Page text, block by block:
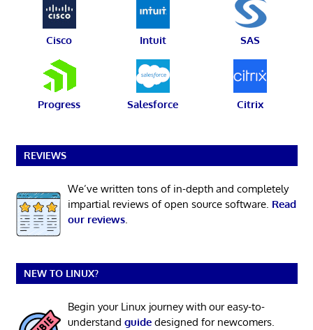
Cisco Intuit SAS
Progress Salesforce Citrix
REVIEWS
We’ve written tons of in-depth and completely
impartial reviews of open source software. Read
our reviews.
NEW TO LINUX?
Begin your Linux journey with our easy-to-
understand guidedesigned for newcomers.